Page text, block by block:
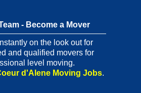
- Become a Mover
on the look out for
and qualified movers for
level moving.
d'Alene Moving Jobs.